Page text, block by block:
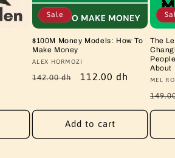
Sale
$100M Money Models: How To
Make Money
Vendor:
ALEX HORMOZI
Regular
142.00 dh
Sale
112.00 dh
Add to cart
The
About
MEL
price